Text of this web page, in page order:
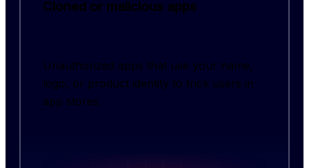
Cloned or malicious apps
Unauthorized apps that use your name,
logo, or product identity to trick users in
app stores.